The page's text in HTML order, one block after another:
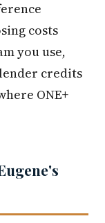
costs
you use,
credits
ONE+